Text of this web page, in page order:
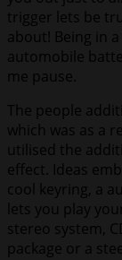
trigger lets be
about! Being in
automobile
me pause.
The people
which was as a
utilised the
effect. Ideas
cool keyring, a
lets you play
stereo system,
package or a